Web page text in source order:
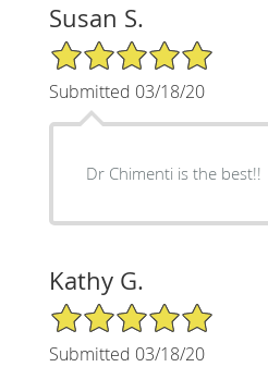
Susan S.
5/5 Star Rating
Submitted 03/18/20
Dr Chimenti is the best!!
Kathy G.
5/5 Star Rating
Submitted 03/18/20